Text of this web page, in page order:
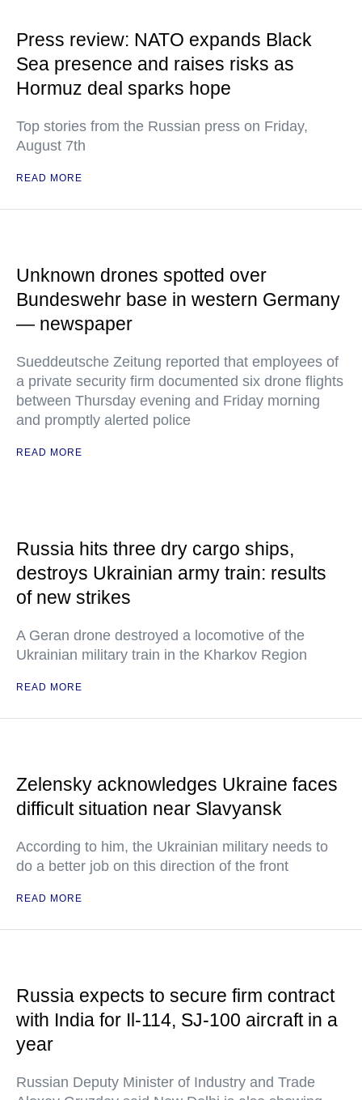
Press review: NATO expands Black
Sea presence and raises risks as
Hormuz deal sparks hope
Top stories from the Russian press on Friday,
August 7th
READ MORE
Unknown drones spotted over
Bundeswehr base in western Germany
— newspaper
Sueddeutsche Zeitung reported that employees of
a private security firm documented six drone flights
between Thursday evening and Friday morning
and promptly alerted police
READ MORE
Russia hits three dry cargo ships,
destroys Ukrainian army train: results
of new strikes
A Geran drone destroyed a locomotive of the
Ukrainian military train in the Kharkov Region
READ MORE
Zelensky acknowledges Ukraine faces
difficult situation near Slavyansk
According to him, the Ukrainian military needs to
do a better job on this direction of the front
READ MORE
Russia expects to secure firm contract
with India for Il-114, SJ-100 aircraft in a
year
Russian Deputy Minister of Industry and Trade